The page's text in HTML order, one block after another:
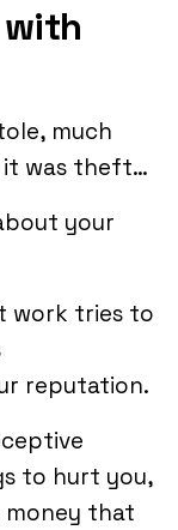
with
much
it was theft…
your
work tries to
reputation.
to hurt you,
money that